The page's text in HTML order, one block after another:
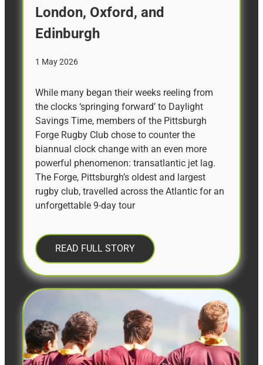
London, Oxford, and
Edinburgh
1 May 2026
While many began their weeks reeling from
the clocks ‘springing forward’ to Daylight
Savings Time, members of the Pittsburgh
Forge Rugby Club chose to counter the
biannual clock change with an even more
powerful phenomenon: transatlantic jet lag.
The Forge, Pittsburgh’s oldest and largest
rugby club, travelled across the Atlantic for an
unforgettable 9-day tour
READ FULL STORY